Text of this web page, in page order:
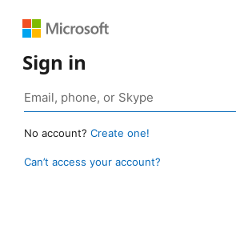
Sign in
No account? Create one!
Can’t access your account?